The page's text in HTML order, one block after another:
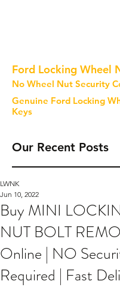
Ford Locking Wheel
No Wheel Nut Security
Genuine Ford Locking
Keys
Our Recent Posts
Buy MINI
NUT BOLT
Online | NO
Required | Fast
LWNK
Jun 10, 2022